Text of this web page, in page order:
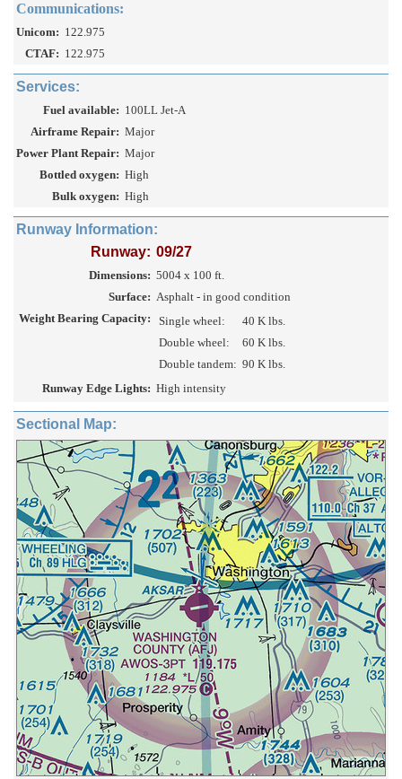
Communications:
Unicom: 122.975
CTAF: 122.975
Services:
Fuel available: 100LL Jet-A
Airframe Repair: Major
Power Plant Repair: Major
Bottled oxygen: High
Bulk oxygen: High
Runway Information:
Runway: 09/27
Dimensions: 5004 x 100 ft.
Surface: Asphalt - in good condition
Weight Bearing Capacity:
Single wheel:
40 K lbs.
Double wheel:
60 K lbs.
Double tandem: 90 K lbs.
Runway Edge Lights: High intensity
Sectional Map: